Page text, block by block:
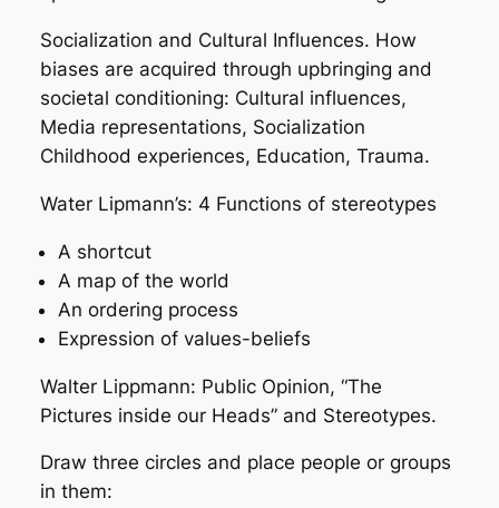
Socialization and Cultural Influences. How
biases are acquired through upbringing and
societal conditioning: Cultural influences,
Media representations, Socialization
Childhood experiences, Education, Trauma.
Water Lipmann’s: 4 Functions of stereotypes
A shortcut
A map of the world
An ordering process
Expression of values-beliefs
Walter Lippmann: Public Opinion, “The
Pictures inside our Heads” and Stereotypes.
Draw three circles and place people or groups
in them: